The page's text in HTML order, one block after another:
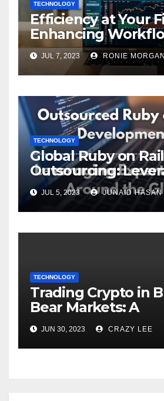
TECHNOLOGY
Efficiency at Your
Enhancing
ServiceNow
JUL 7, 2023 RONIE
TECHNOLOGY
Global Ruby on
Outsourcing:
Expertise
JUL 5, 2023 JUNAID HASAN
TECHNOLOGY
Trading Crypto in
Bear Markets: A
Comprehensive
of the Differences
JUN 30, 2023 CRAZY LEE